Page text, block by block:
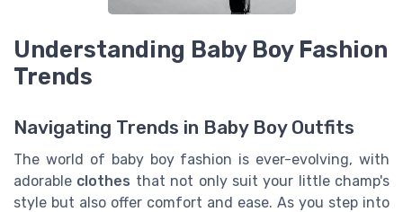
Understanding Baby Boy Fashion
Trends
Navigating Trends in Baby Boy Outfits
The world of baby boy fashion is ever-evolving, with
adorable clothes that not only suit your little champ's
style but also offer comfort and ease. As you step into